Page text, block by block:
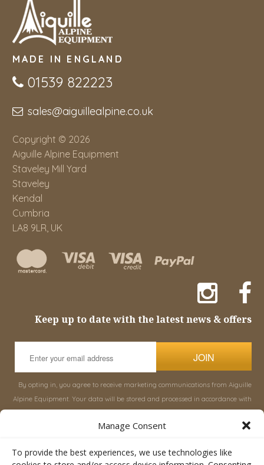
Manage Consent
To provide the best experiences, we use technologies like
MADE IN ENGLAND
01539 822223
sales@aiguillealpine.co.uk
Copyright © 2026
Aiguille Alpine Equipment
Staveley Mill Yard
Staveley
Kendal
Cumbria
LA8 9LR, UK
Keep up to date with the latest news & offers
JOIN
By opting in, you agree to receive marketing communications from Aiguille
Alpine Equipment. Your data will be stored and processed in accordance with